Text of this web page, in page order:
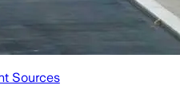
Sources